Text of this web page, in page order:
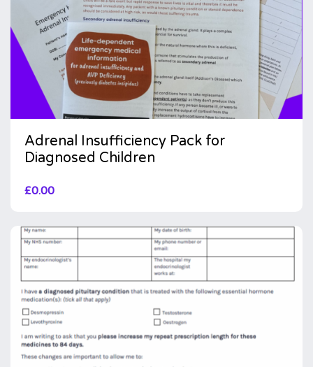
Adrenal Insufficiency Pack for
Diagnosed Children
£0.00